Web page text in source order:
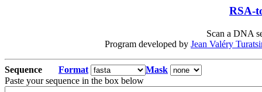
RSA-
Scan a DNA
Program developed by Jean Valéry
Sequence Format
Mask
Paste your sequence in the box below